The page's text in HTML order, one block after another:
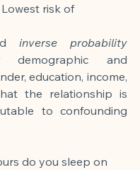
Lowest risk of
inverse probability
and
education, income,
the relationship is
to confounding
do you sleep on